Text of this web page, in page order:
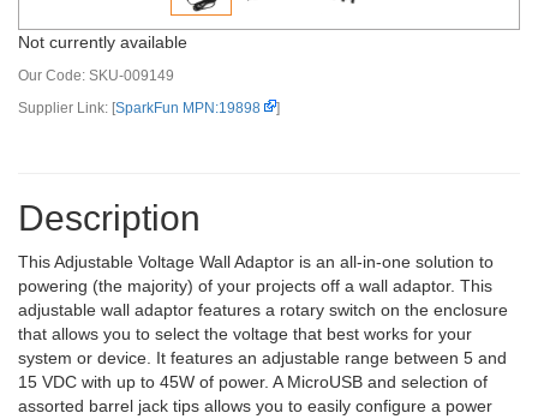
Not currently available
Our Code: SKU-009149
Supplier Link: [SparkFun MPN:19898 ]
Description
This Adjustable Voltage Wall Adaptor is an all-in-one solution to
powering (the majority) of your projects off a wall adaptor. This
adjustable wall adaptor features a rotary switch on the enclosure
that allows you to select the voltage that best works for your
system or device. It features an adjustable range between 5 and
15 VDC with up to 45W of power. A MicroUSB and selection of
assorted barrel jack tips allows you to easily configure a power